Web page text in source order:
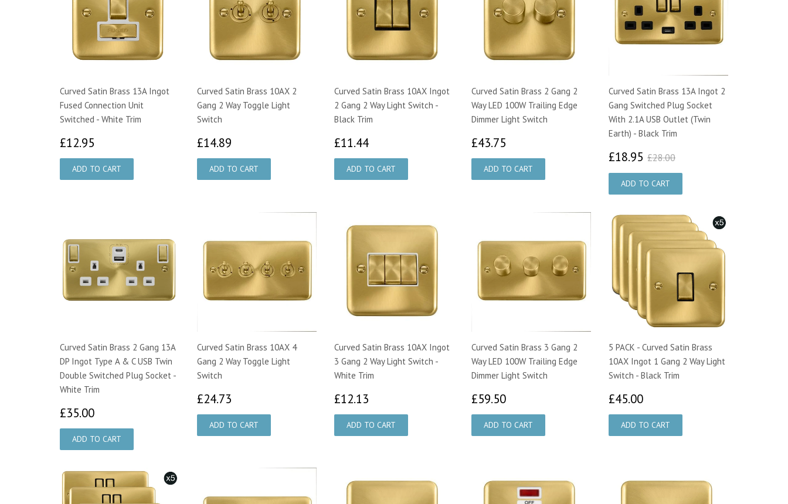
Curved Satin Brass 13A Ingot
Fused Connection Unit
Switched - White Trim
£12.95
Curved Satin Brass 10AX 2
Gang 2 Way Toggle Light
Switch
£14.89
Curved Satin Brass 10AX Ingot
2 Gang 2 Way Light Switch -
Black Trim
£11.44
Curved Satin Brass 2 Gang 2
Way LED 100W Trailing Edge
Dimmer Light Switch
£43.75
Curved Satin Brass 13A Ingot 2
Gang Switched Plug Socket
With 2.1A USB Outlet (Twin
Earth) - Black Trim
£18.95 £18.95
£28.00
Curved Satin Brass 2 Gang 13A
DP Ingot Type A & C USB Twin
Double Switched Plug Socket -
White Trim
£35.00
Curved Satin Brass 10AX 4
Gang 2 Way Toggle Light
Switch
£24.73
Curved Satin Brass 10AX Ingot
3 Gang 2 Way Light Switch -
White Trim
£12.13
Curved Satin Brass 3 Gang 2
Way LED 100W Trailing Edge
Dimmer Light Switch
£59.50
5 PACK - Curved Satin Brass
10AX Ingot 1 Gang 2 Way Light
Switch - Black Trim
£45.00